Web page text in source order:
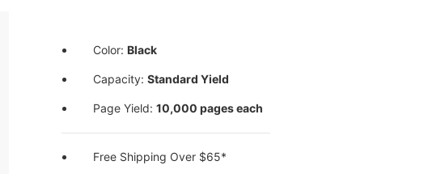
Color: Black
Capacity: Standard Yield
Page Yield: 10,000 pages each
Free Shipping Over $65*